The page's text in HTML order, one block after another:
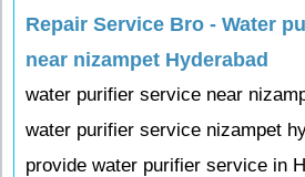
Repair Service Bro - Water
near nizampet Hyderabad
water purifier service near
water purifier service nizampet
provide water purifier service in